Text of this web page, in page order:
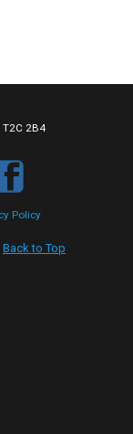
T2C 2B4
Policy
Back to Top